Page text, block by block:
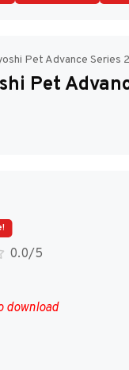
Pet Advance Series
Pet
0.0/5
download